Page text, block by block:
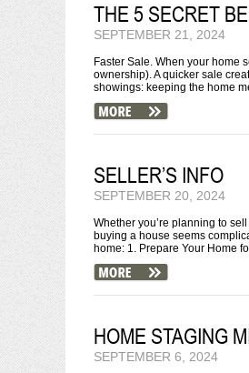
THE 5 SECRET
SEPTEMBER 21, 2024
Faster Sale. When your home
ownership). A quicker sale
showings: keeping the home
SELLER’S INFO
SEPTEMBER 20, 2024
Whether you’re planning to
buying a house seems
home: 1. Prepare Your Home
HOME STAGING
SEPTEMBER 6, 2024